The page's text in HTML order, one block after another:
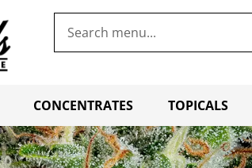
CONCENTRATES TOPICALS